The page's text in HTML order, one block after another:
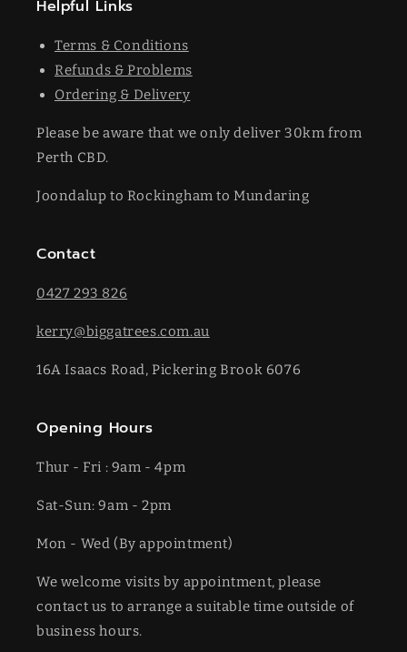
Helpful Links
Terms & Conditions
Refunds & Problems
Ordering & Delivery
Please be aware that we only deliver 30km from
Perth CBD.
Joondalup to Rockingham to Mundaring
Contact
0427 293 826
kerry@biggatrees.com.au
16A Isaacs Road, Pickering Brook 6076
Opening Hours
Thur - Fri : 9am - 4pm
Sat-​​Sun: 9am - 2pm
​Mon - Wed (By appointment)
We welcome visits by appointment, please
contact us to arrange a suitable time outside of
business hours.